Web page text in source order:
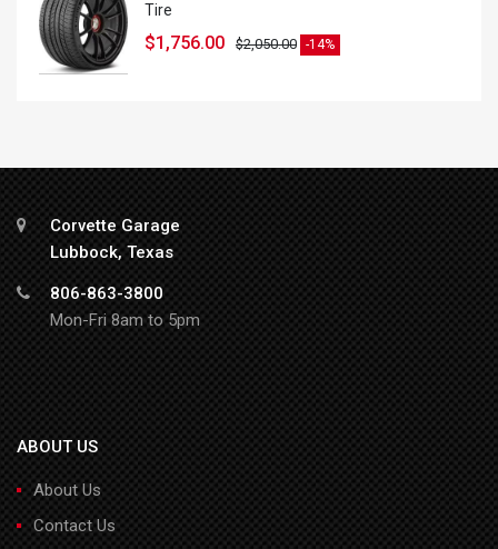
Tire
$2,050.00
$1,756.00 -14%
Corvette Garage
Lubbock, Texas
806-863-3800
Mon-Fri 8am to 5pm
ABOUT US
About Us
Contact Us